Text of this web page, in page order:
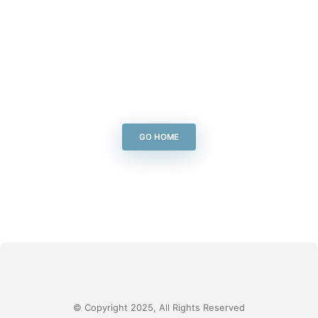
GO HOME
© Copyright 2025, All Rights Reserved